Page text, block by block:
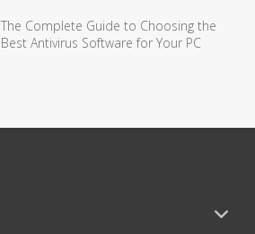
The Complete Guide to Choosing the
Best Antivirus Software for Your PC